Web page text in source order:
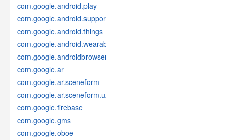
com.google.android.play
com.google.android.support
com.google.android.things
com.google.android.wearable
com.google.androidbrowserhelper
com.google.ar
com.google.ar.sceneform
com.google.ar.sceneform.ux
com.google.firebase
com.google.gms
com.google.oboe